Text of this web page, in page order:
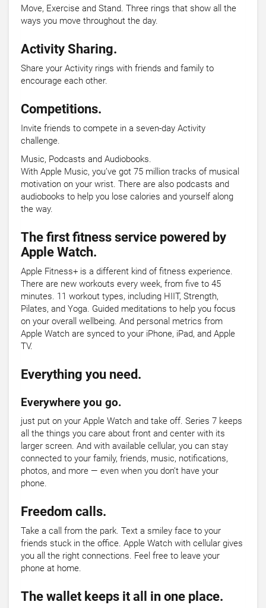
Move, Exercise and Stand. Three rings that show all the
ways you move throughout the day.
Activity Sharing.
Share your Activity rings with friends and family to
encourage each other.
Competitions.
Invite friends to compete in a seven-day Activity
challenge.
Music, Podcasts and Audiobooks.
With Apple Music, you’ve got 75 million tracks of musical
motivation on your wrist. There are also podcasts and
audiobooks to help you lose calories and yourself along
the way.
The first fitness service powered by
Apple Watch.
Apple Fitness+ is a different kind of fitness experience.
There are new workouts every week, from five to 45
minutes. 11 workout types, including HIIT, Strength,
Pilates, and Yoga. Guided meditations to help you focus
on your overall wellbeing. And personal metrics from
Apple Watch are synced to your iPhone, iPad, and Apple
TV.
Everything you need.
Everywhere you go.
just put on your Apple Watch and take off. Series 7 keeps
all the things you care about front and center with its
larger screen. And with available cellular, you can stay
connected to your family, friends, music, notifications,
photos, and more — even when you don’t have your
phone.
Freedom calls.
Take a call from the park. Text a smiley face to your
friends stuck in the office. Apple Watch with cellular gives
you all the right connections. Feel free to leave your
phone at home.
The wallet keeps it all in one place.